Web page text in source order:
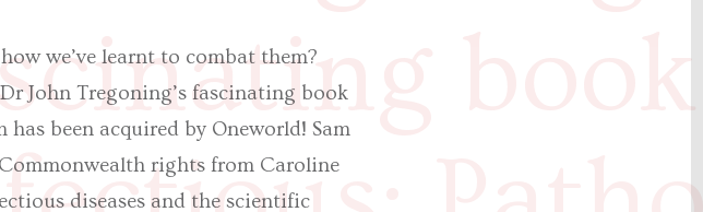
book
we’ve learnt to combat them?
John Tregoning’s fascinating book
been acquired by Oneworld! Sam
rights from Caroline
diseases and the scientific